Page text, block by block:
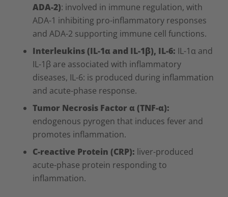
ADA-2): involved in immune regulation, with
ADA-1 inhibiting pro-inflammatory responses
and ADA-2 supporting immune cell functions.
Interleukins (IL-1α and IL-1β), IL-6: IL-1α and
IL-1β are associated with inflammatory
diseases, IL-6: is produced during inflammation
and acute-phase response.
Tumor Necrosis Factor α (TNF-α):
endogenous pyrogen that induces fever and
promotes inflammation.
C-reactive Protein (CRP): liver-produced
acute-phase protein responding to
inflammation.